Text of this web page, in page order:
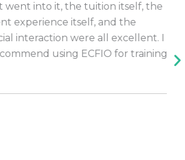
into it, the tuition itself, the
experience itself, and the
interaction were all excellent. I
using ECFIO for training